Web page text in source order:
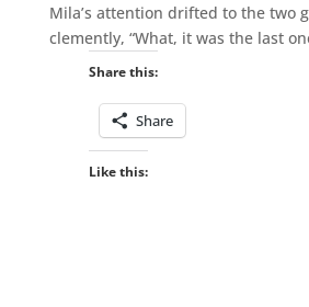
Mila’s attention drifted to the two
clemently, “What, it was the last
Share this:
Share
Like this: